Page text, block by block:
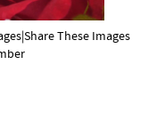
These Images